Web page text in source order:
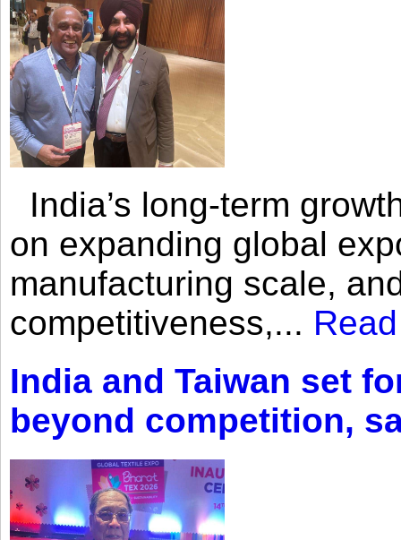
India’s long-term
on expanding global
manufacturing scale,
competitiveness,...
India and Taiwan set
beyond competition,